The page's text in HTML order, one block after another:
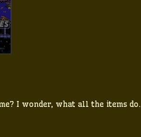
I wonder, what all the items do.